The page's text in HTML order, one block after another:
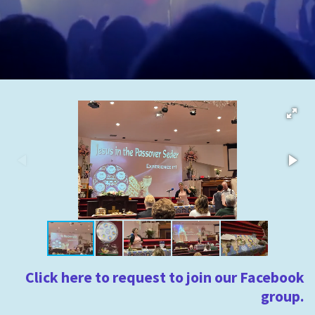
Click here to request to join our Facebook
group.